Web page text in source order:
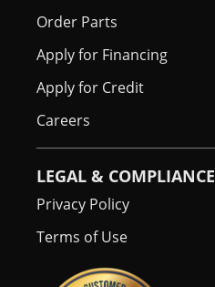
Order Parts
Apply for Financing
Apply for Credit
Careers
LEGAL & COMPLIANCE
Privacy Policy
Terms of Use